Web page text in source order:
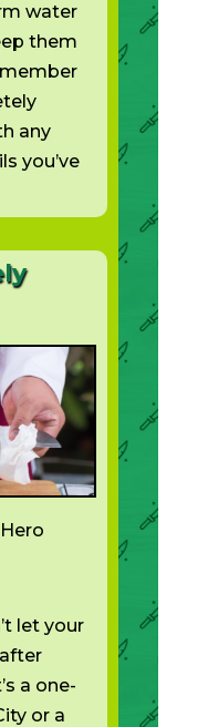
water
them
any
you’ve
let your
a one-
or a